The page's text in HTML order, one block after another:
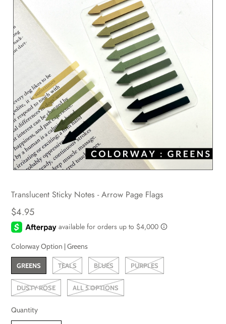
Translucent Sticky Notes - Arrow Page Flags
$4.95
Colorway Option |Greens
GREENS TEALS BLUES PURPLES
DUSTY ROSE ALL 5 OPTIONS
Quantity